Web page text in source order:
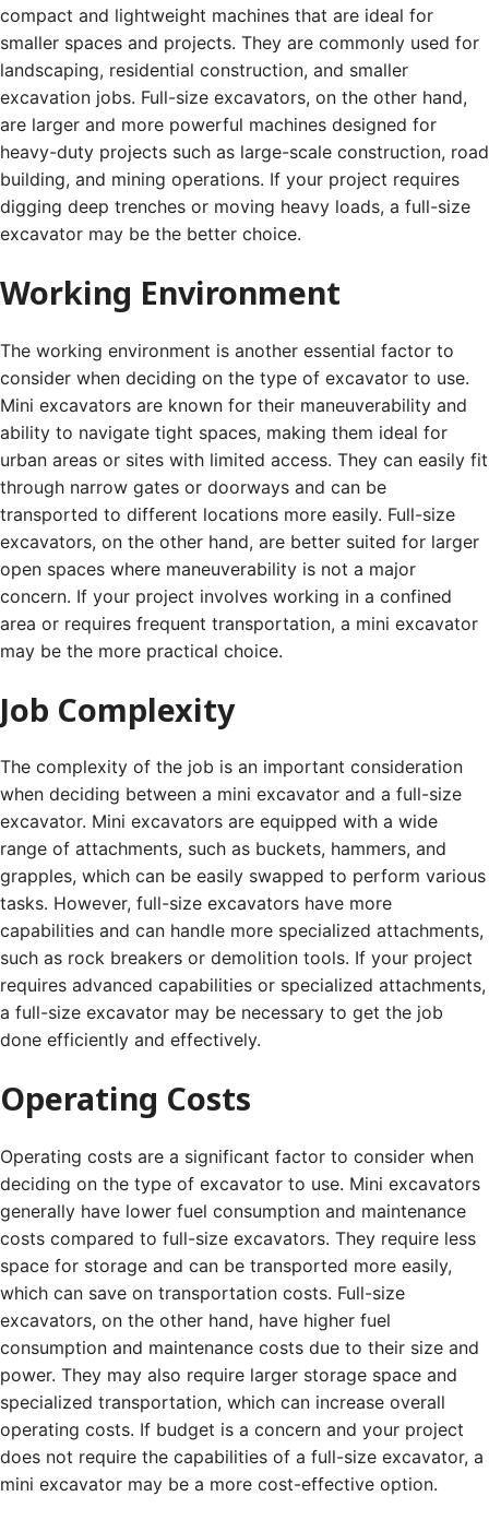
compact and lightweight machines that are ideal for
smaller spaces and projects. They are commonly used for
landscaping, residential construction, and smaller
excavation jobs. Full-size excavators, on the other hand,
are larger and more powerful machines designed for
heavy-duty projects such as large-scale construction, road
building, and mining operations. If your project requires
digging deep trenches or moving heavy loads, a full-size
excavator may be the better choice.
Working Environment
The working environment is another essential factor to
consider when deciding on the type of excavator to use.
Mini excavators are known for their maneuverability and
ability to navigate tight spaces, making them ideal for
urban areas or sites with limited access. They can easily fit
through narrow gates or doorways and can be
transported to different locations more easily. Full-size
excavators, on the other hand, are better suited for larger
open spaces where maneuverability is not a major
concern. If your project involves working in a confined
area or requires frequent transportation, a mini excavator
may be the more practical choice.
Job Complexity
The complexity of the job is an important consideration
when deciding between a mini excavator and a full-size
excavator. Mini excavators are equipped with a wide
range of attachments, such as buckets, hammers, and
grapples, which can be easily swapped to perform various
tasks. However, full-size excavators have more
capabilities and can handle more specialized attachments,
such as rock breakers or demolition tools. If your project
requires advanced capabilities or specialized attachments,
a full-size excavator may be necessary to get the job
done efficiently and effectively.
Operating Costs
Operating costs are a significant factor to consider when
deciding on the type of excavator to use. Mini excavators
generally have lower fuel consumption and maintenance
costs compared to full-size excavators. They require less
space for storage and can be transported more easily,
which can save on transportation costs. Full-size
excavators, on the other hand, have higher fuel
consumption and maintenance costs due to their size and
power. They may also require larger storage space and
specialized transportation, which can increase overall
operating costs. If budget is a concern and your project
does not require the capabilities of a full-size excavator, a
mini excavator may be a more cost-effective option.